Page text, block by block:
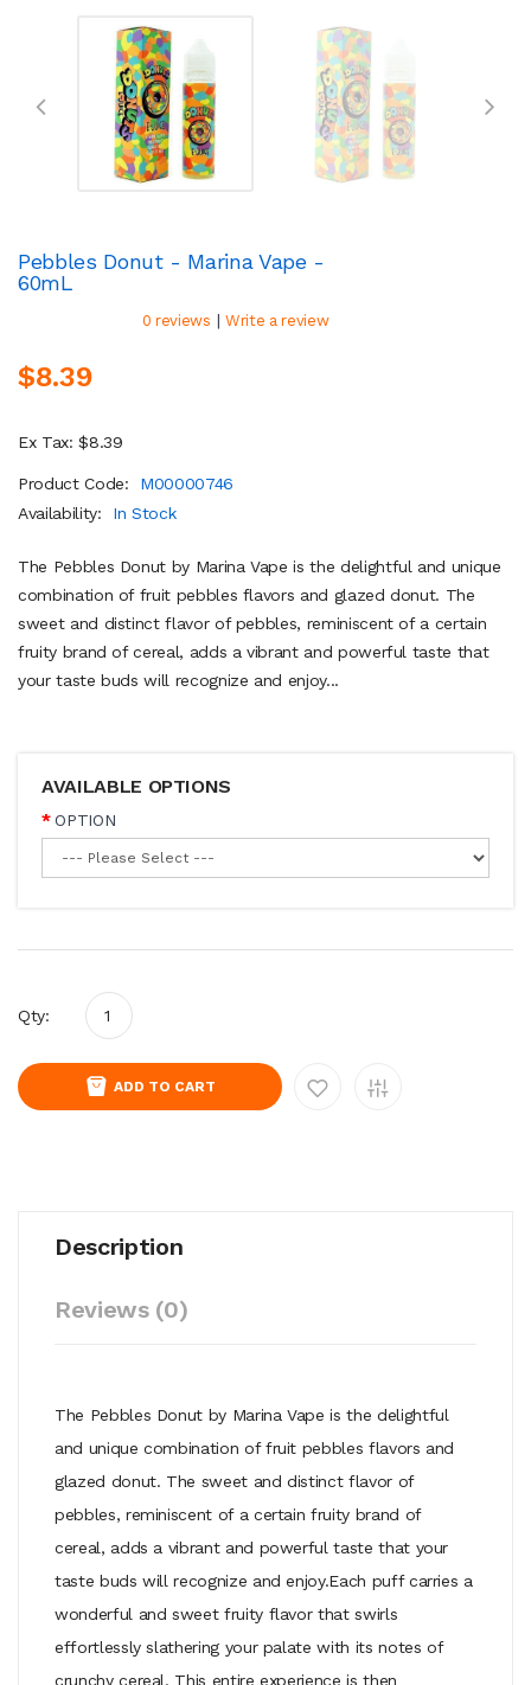
Pebbles Donut - Marina Vape -
60mL
0 reviews | Write a review
$8.39
Ex Tax: $8.39
Product Code:
M00000746
Availability:
In Stock
The Pebbles Donut by Marina Vape is the delightful and unique
combination of fruit pebbles flavors and glazed donut. The
sweet and distinct flavor of pebbles, reminiscent of a certain
fruity brand of cereal, adds a vibrant and powerful taste that
your taste buds will recognize and enjoy...
AVAILABLE OPTIONS
OPTION
Qty:
ADD TO CART
Description
Reviews (0)
The Pebbles Donut by Marina Vape is the delightful
and unique combination of fruit pebbles flavors and
glazed donut. The sweet and distinct flavor of
pebbles, reminiscent of a certain fruity brand of
cereal, adds a vibrant and powerful taste that your
taste buds will recognize and enjoy.Each puff carries a
wonderful and sweet fruity flavor that swirls
effortlessly slathering your palate with its notes of
crunchy cereal. This entire experience is then